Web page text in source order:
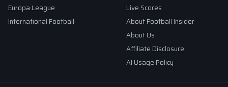
Europa League
International Football
Live Scores
About Football Insider
About Us
Affiliate Disclosure
AI Usage Policy